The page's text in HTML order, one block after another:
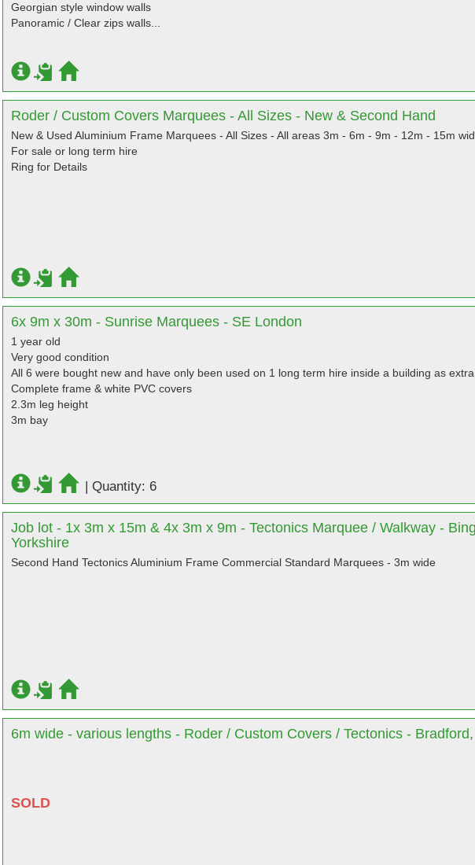
Georgian style window walls
Panoramic / Clear zips walls...
Roder / Custom Covers Marquees - All Sizes - New & Second Hand
New & Used Aluminium Frame Marquees - All Sizes - All areas 3m - 6m - 9m - 12m - 15m
For sale or long term hire
Ring for Details
6x 9m x 30m - Sunrise Marquees - SE London
1 year old
Very good condition
All 6 were bought new and have only been used on 1 long term hire inside a building as extra
Complete frame & white PVC covers
2.3m leg height
3m bay
| Quantity: 6
Job lot - 1x 3m x 15m & 4x 3m x 9m - Tectonics Marquee / Walkway -
Yorkshire
Second Hand Tectonics Aluminium Frame Commercial Standard Marquees - 3m wide
6m wide - various lengths - Roder / Custom Covers / Tectonics -
SOLD